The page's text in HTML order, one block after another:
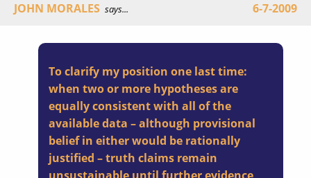
JOHN MORALES says... 6-7-2009
To clarify my position one last time:
when two or more hypotheses are
equally consistent with all of the
available data – although provisional
belief in either would be rationally
justified – truth claims remain